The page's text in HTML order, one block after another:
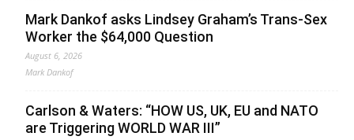
Mark Dankof asks Lindsey Graham’s Trans-Sex
Worker the $64,000 Question
August 6, 2026
Mark Dankof
Carlson & Waters: “HOW US, UK, EU and NATO
are Triggering WORLD WAR III”